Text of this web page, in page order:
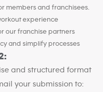
members and franchisees.
experience
our franchise partners
and simplify processes
and structured format
your submission to: